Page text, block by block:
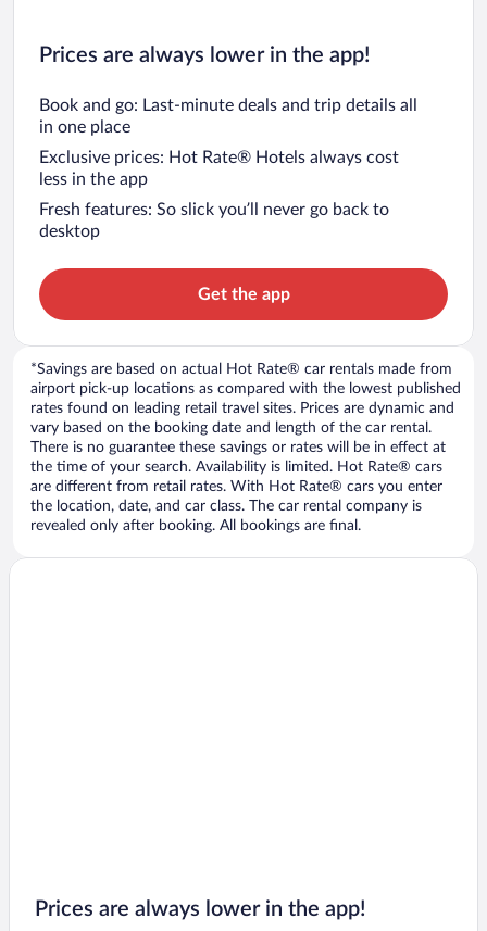
Prices are always lower in the app!
Book and go: Last-minute deals and trip details all
in one place
Exclusive prices: Hot Rate® Hotels always cost
less in the app
Fresh features: So slick you’ll never go back to
desktop
Get the app
*Savings are based on actual Hot Rate® car rentals made from
airport pick-up locations as compared with the lowest published
rates found on leading retail travel sites. Prices are dynamic and
vary based on the booking date and length of the car rental.
There is no guarantee these savings or rates will be in effect at
the time of your search. Availability is limited. Hot Rate® cars
are different from retail rates. With Hot Rate® cars you enter
the location, date, and car class. The car rental company is
revealed only after booking. All bookings are final.
Prices are always lower in the app!